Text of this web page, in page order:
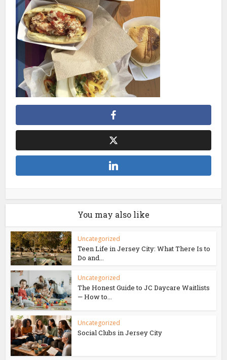
You may also like
Uncategorized
Teen Life in Jersey City: What There Is to
Do and...
Uncategorized
The Honest Guide to JC Daycare Waitlists
— How to...
Uncategorized
Social Clubs in Jersey City